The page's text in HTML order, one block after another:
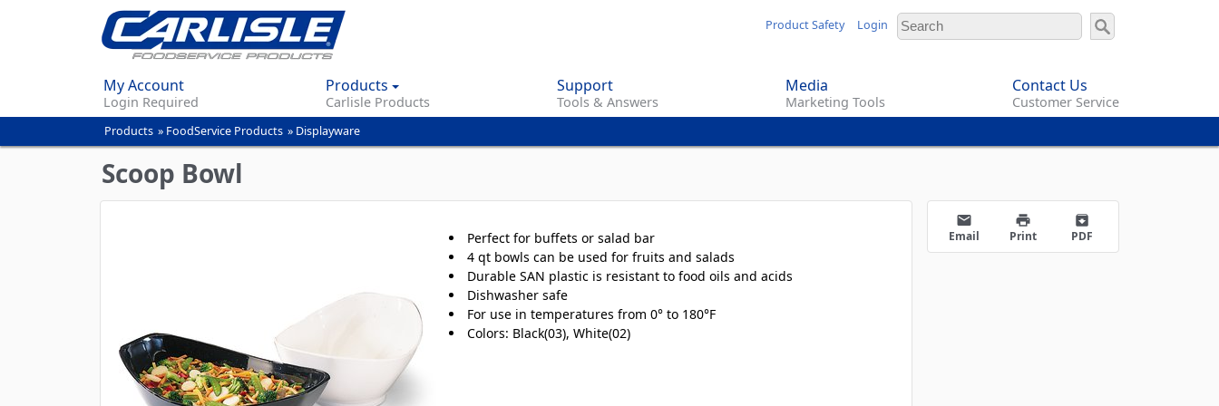
content
Product Safety Login
My Account
Login Required
Products
Carlisle Products
Support
Tools & Answers
Media
Marketing Tools
Contact Us
Customer Service
You
are
here
Products » FoodService Products » Displayware
Scoop Bowl
Perfect for buffets or salad bar
4 qt bowls can be used for fruits and salads
Durable SAN plastic is resistant to food oils and acids
Dishwasher safe
For use in temperatures from 0° to 180°F
Colors: Black(03), White(02)
email
Email
print
Print
archive
PDF